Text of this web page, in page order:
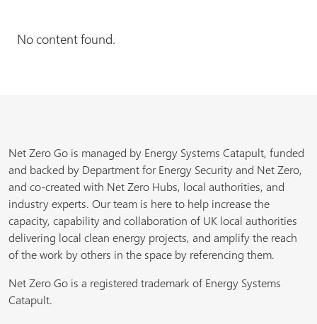
No content found.
Net Zero Go is managed by Energy Systems Catapult, funded
and backed by Department for Energy Security and Net Zero,
and co-created with Net Zero Hubs, local authorities, and
industry experts. Our team is here to help increase the
capacity, capability and collaboration of UK local authorities
delivering local clean energy projects, and amplify the reach
of the work by others in the space by referencing them.
Net Zero Go is a registered trademark of Energy Systems
Catapult.